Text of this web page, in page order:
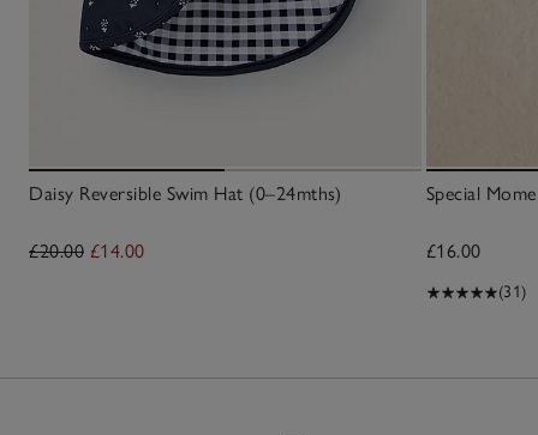
Daisy Reversible Swim Hat (0–24mths)
£20.00 £14.00
Special
£16.00
(31)